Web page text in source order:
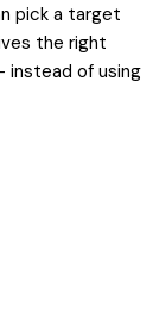
pick a target
the right
instead of using